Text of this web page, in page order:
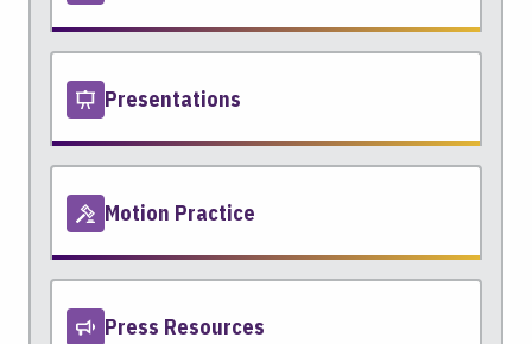
Presentations
Motion Practice
Press Resources